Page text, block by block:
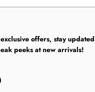
offers, stay
peeks at new arrivals!